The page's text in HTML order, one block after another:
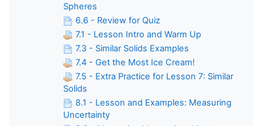
Spheres
6.6 - Review for Quiz
7.1 - Lesson Intro and Warm Up
7.3 - Similar Solids Examples
7.4 - Get the Most Ice Cream!
7.5 - Extra Practice for Lesson 7: Similar
Solids
8.1 - Lesson and Examples: Measuring
Uncertainty